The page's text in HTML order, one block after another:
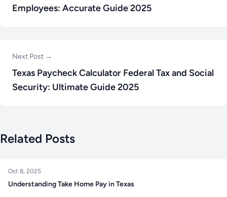
Employees: Accurate Guide 2025
Next Post →
Texas Paycheck Calculator Federal Tax and Social
Security: Ultimate Guide 2025
Related Posts
Oct 8, 2025
Understanding Take Home Pay in Texas